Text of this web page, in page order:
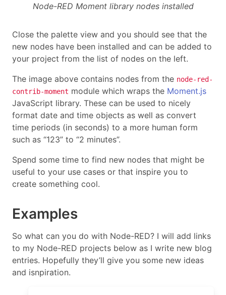
Node-RED Moment library nodes installed
Close the palette view and you should see that the
new nodes have been installed and can be added to
your project from the list of nodes on the left.
The image above contains nodes from the node-red-
contrib-moment module which wraps the Moment.js
JavaScript library. These can be used to nicely
format date and time objects as well as convert
time periods (in seconds) to a more human form
such as “123” to “2 minutes”.
Spend some time to find new nodes that might be
useful to your use cases or that inspire you to
create something cool.
Examples
So what can you do with Node-RED? I will add links
to my Node-RED projects below as I write new blog
entries. Hopefully they’ll give you some new ideas
and isnpiration.